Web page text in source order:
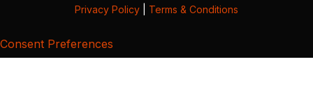
Privacy Policy Terms & Conditions
Consent Preferences